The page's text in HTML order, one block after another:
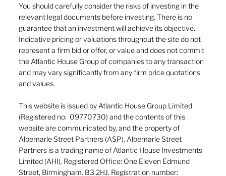
You should carefully consider the risks of investing in the
relevant legal documents before investing. There is no
guarantee that an investment will achieve its objective.
Indicative pricing or valuations throughout the site do not
represent a firm bid or offer, or value and does not commit
the Atlantic House Group of companies to any transaction
and may vary significantly from any firm price quotations
and values.
This website is issued by Atlantic House Group Limited
(Registered no: 09770730) and the contents of this
website are communicated by, and the property of
Albemarle Street Partners (ASP). Albemarle Street
Partners is a trading name of Atlantic House Investments
Limited (AHI). Registered Office: One Eleven Edmund
Street, Birmingham. B3 2HJ. Registration number: